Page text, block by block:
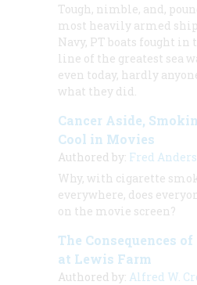
Tough, nimble, and,
most heavily armed
Navy, PT boats fought
line of the greatest sea
even today, hardly
what they did.
Cancer Aside,
Cool in Movies
Authored by: Fred
Why, with cigarette
everywhere, does
on the movie screen?
The Consequences
at Lewis Farm
Authored by: Alfred W.